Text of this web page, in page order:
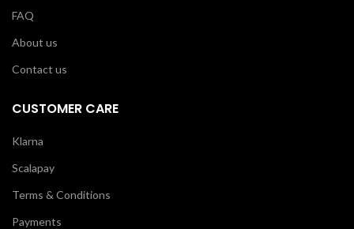
FAQ
About us
Contact us
CUSTOMER CARE
Klarna
Scalapay
Terms & Conditions
Payments